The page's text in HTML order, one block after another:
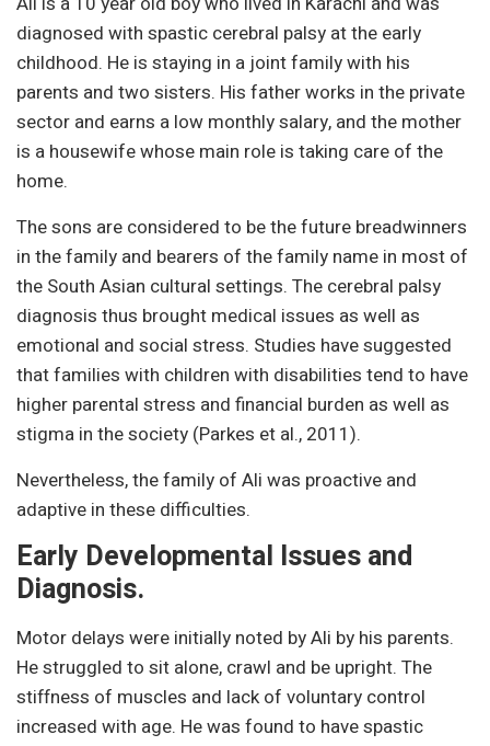
diagnosed with spastic cerebral palsy at the early
childhood. He is staying in a joint family with his
parents and two sisters. His father works in the private
sector and earns a low monthly salary, and the mother
is a housewife whose main role is taking care of the
home.
The sons are considered to be the future breadwinners
in the family and bearers of the family name in most of
the South Asian cultural settings. The cerebral palsy
diagnosis thus brought medical issues as well as
emotional and social stress. Studies have suggested
that families with children with disabilities tend to have
higher parental stress and financial burden as well as
stigma in the society (Parkes et al., 2011).
Nevertheless, the family of Ali was proactive and
adaptive in these difficulties.
Early Developmental Issues and
Diagnosis.
Motor delays were initially noted by Ali by his parents.
He struggled to sit alone, crawl and be upright. The
stiffness of muscles and lack of voluntary control
increased with age. He was found to have spastic